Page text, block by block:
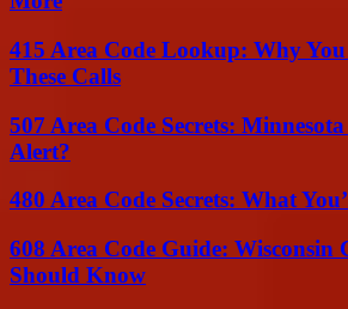
415 Area Code Lookup: Why
These Calls
507 Area Code Secrets:
Alert?
480 Area Code Secrets: What
608 Area Code Guide: Wisconsin
Should Know